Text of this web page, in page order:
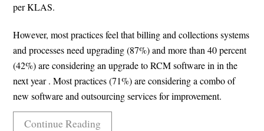
per KLAS.
However, most practices feel that billing and collections systems
and processes need upgrading (87%) and more than 40 percent
(42%) are considering an upgrade to RCM software in in the
next year . Most practices (71%) are considering a combo of
new software and outsourcing services for improvement.
Continue Reading